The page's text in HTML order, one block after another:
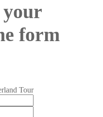
your
form
Tour